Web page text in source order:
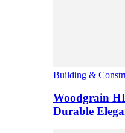
Building &
Woodgrain
Durable